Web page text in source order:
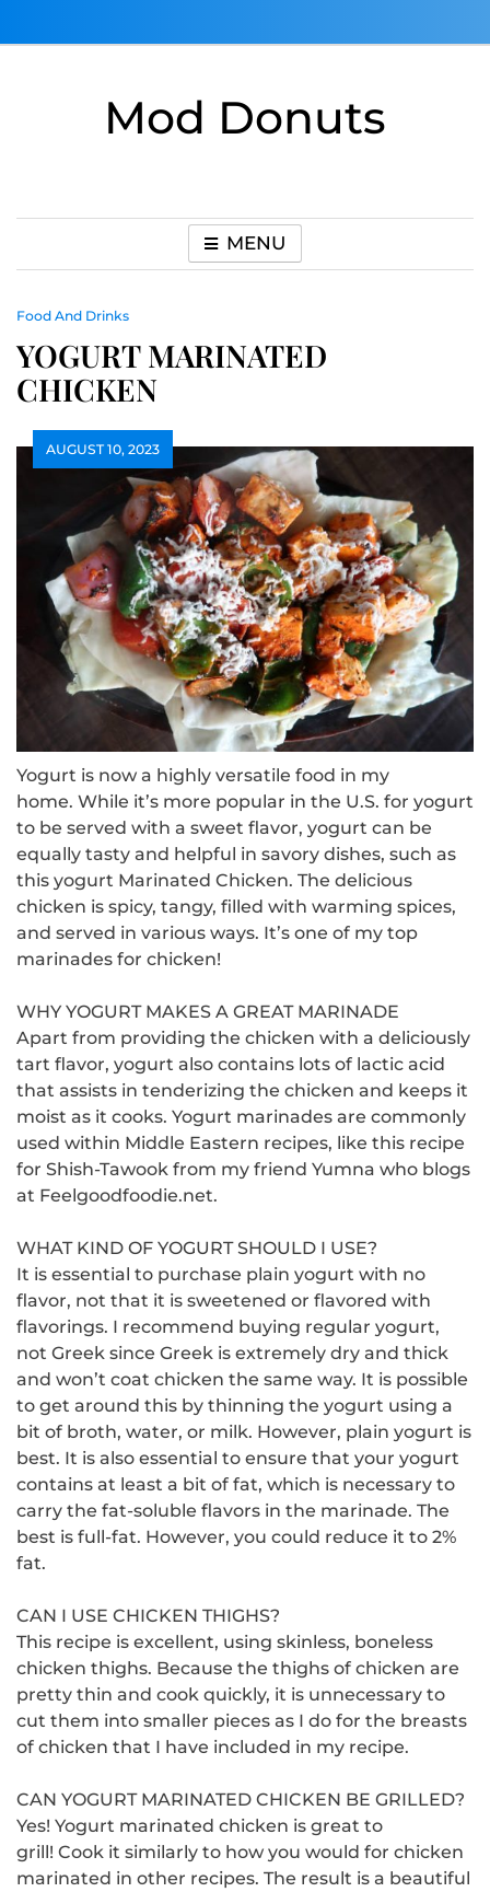
Mod Donuts
MENU
Food And Drinks
YOGURT MARINATED
CHICKEN
AUGUST 10, 2023
Yogurt is now a highly versatile food in my
home. While it’s more popular in the U.S. for yogurt
to be served with a sweet flavor, yogurt can be
equally tasty and helpful in savory dishes, such as
this yogurt Marinated Chicken. The delicious
chicken is spicy, tangy, filled with warming spices,
and served in various ways. It’s one of my top
marinades for chicken!
WHY YOGURT MAKES A GREAT MARINADE
Apart from providing the chicken with a deliciously
tart flavor, yogurt also contains lots of lactic acid
that assists in tenderizing the chicken and keeps it
moist as it cooks. Yogurt marinades are commonly
used within Middle Eastern recipes, like this recipe
for Shish-Tawook from my friend Yumna who blogs
at Feelgoodfoodie.net.
WHAT KIND OF YOGURT SHOULD I USE?
It is essential to purchase plain yogurt with no
flavor, not that it is sweetened or flavored with
flavorings. I recommend buying regular yogurt,
not Greek since Greek is extremely dry and thick
and won’t coat chicken the same way. It is possible
to get around this by thinning the yogurt using a
bit of broth, water, or milk. However, plain yogurt is
best. It is also essential to ensure that your yogurt
contains at least a bit of fat, which is necessary to
carry the fat-soluble flavors in the marinade. The
best is full-fat. However, you could reduce it to 2%
fat.
CAN I USE CHICKEN THIGHS?
This recipe is excellent, using skinless, boneless
chicken thighs. Because the thighs of chicken are
pretty thin and cook quickly, it is unnecessary to
cut them into smaller pieces as I do for the breasts
of chicken that I have included in my recipe.
CAN YOGURT MARINATED CHICKEN BE GRILLED?
Yes! Yogurt marinated chicken is great to
grill! Cook it similarly to how you would for chicken
marinated in other recipes. The result is a beautiful